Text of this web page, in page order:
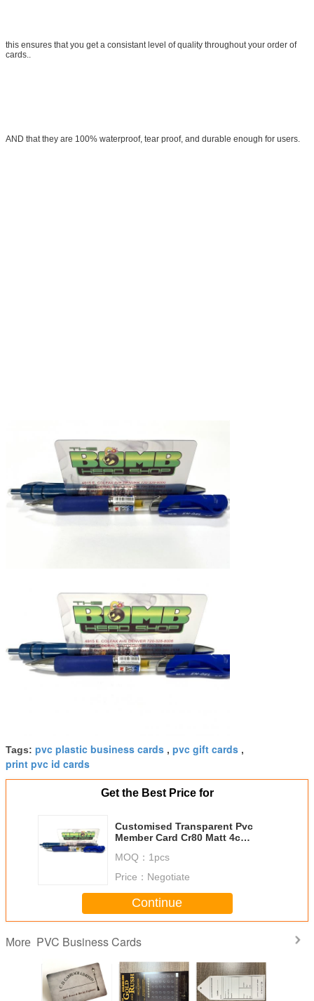
this ensures that you get a consistant level of quality throughout your order of
cards..
AND that they are 100% waterproof, tear proof, and durable enough for users.
Tags: pvc plastic business cards , pvc gift cards ,
print pvc id cards
Get the Best Price for
Customised Transparent Pvc
Member Card Cr80 Matt 4c
MOQ： 1pcs
Price： Negotiate
Continue
More PVC Business Cards